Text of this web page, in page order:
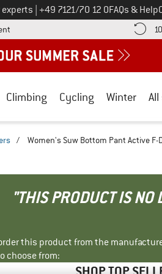
experts Call us on
+49 7121/70 12 0FAQs & Help
Find more payment information here!
Climbing Cycling Winter
/ Women's Suw Bottom Pant Active
"THIS PRODUCT IS
this product from the
choose from: